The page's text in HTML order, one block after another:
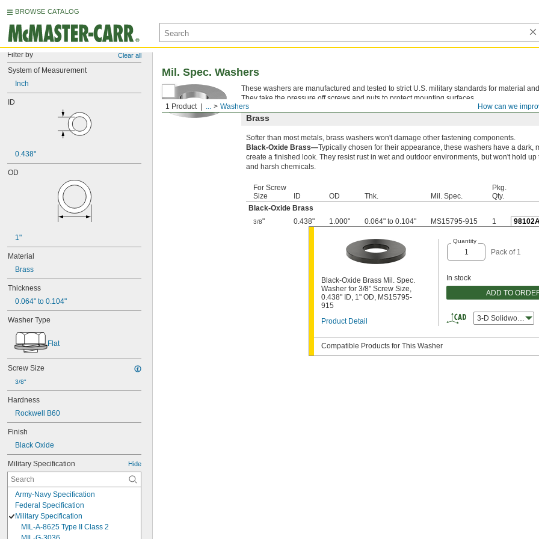
BROWSE CATALOG
Filter by Clear all
System of Measurement
Inch
ID
0.438"
OD
1"
Material
Brass
Thickness
0.064" to 0.104"
Washer Type
Flat
Screw Size
3/8"
Hardness
Rockwell B60
Finish
Black Oxide
Military Specification Hide
Army-Navy Specification
Federal Specification
Military Specification
MIL-A-8625 Type II Class 2
How can we
1 Product ... Washers
Mil. Spec. Washers
These washers are manufactured and tested to strict U.S. military standards for material
They take the pressure off screws and nuts to protect mounting surfaces.
Brass
Softer than most metals, brass washers won't damage other fastening components.
Black-Oxide Brass—Typically chosen for their appearance, these washers have a dark,
create a finished look. They resist rust in wet and outdoor environments, but won't hold up
and harsh chemicals.
For Screw
Size
ID OD Thk. Mil. Spec.
Pkg.
Qty.
Black-Oxide Brass
3/8" 0.438" 1.000" 0.064" to 0.104" MS15795-915 1
Black-Oxide Brass Mil. Spec.
Washer for 3/8" Screw Size,
0.438" ID, 1" OD, MS15795-
915
Product Detail
Quantity
Pack of 1
In stock
ADD TO
3-D Solidworks
Compatible Products for This Washer